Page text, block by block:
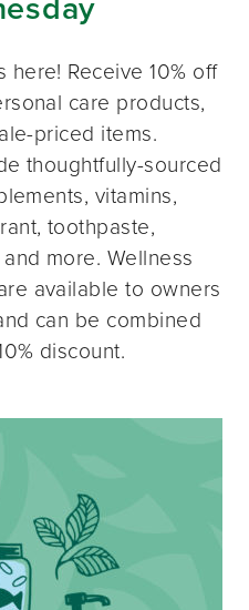
Receive 10% off
care products,
priced items.
thoughtfully-sourced
vitamins,
toothpaste,
more. Wellness
available to owners
can be combined
discount.